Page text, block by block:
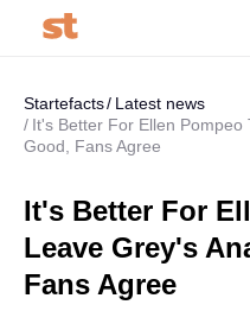
Startefacts
Latest news
It's Better For Ellen
Good, Fans Agree
It's Better For
Leave Grey's
Fans Agree